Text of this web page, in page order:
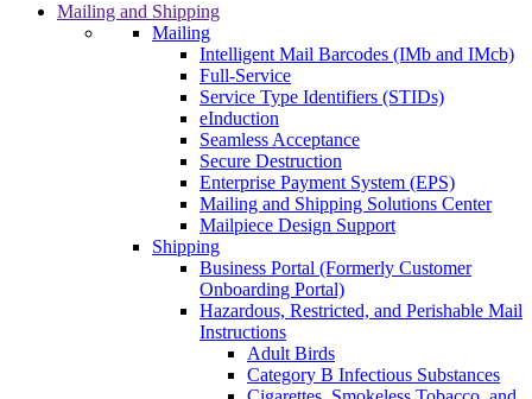
Mailing and Shipping
Mailing
Intelligent Mail Barcodes (IMb and IMcb)
Full-Service
Service Type Identifiers (STIDs)
eInduction
Seamless Acceptance
Secure Destruction
Enterprise Payment System (EPS)
Mailing and Shipping Solutions Center
Mailpiece Design Support
Shipping
Business Portal (Formerly Customer
Onboarding Portal)
Hazardous, Restricted, and Perishable Mail
Instructions
Adult Birds
Category B Infectious Substances